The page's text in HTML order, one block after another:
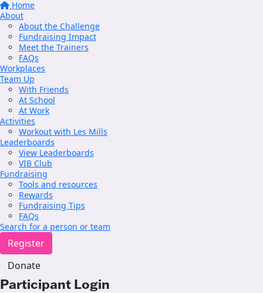
Home
About
About the Challenge
Fundraising Impact
Meet the Trainers
FAQs
Workplaces
Team Up
With Friends
At School
At Work
Activities
Workout with Les Mills
Leaderboards
View Leaderboards
VIB Club
Fundraising
Tools and resources
Rewards
Fundraising Tips
FAQs
Search for a person or team
Register
Donate
Participant Login